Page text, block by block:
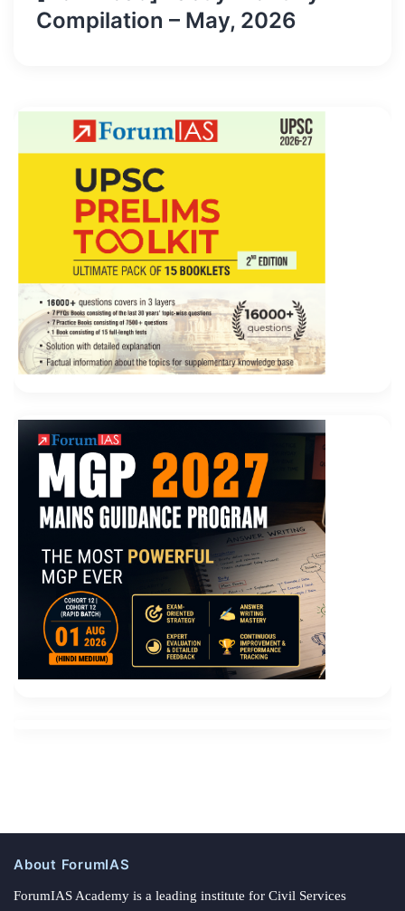
Compilation – May, 2026
About ForumIAS
ForumIAS Academy is a leading institute for Civil Services